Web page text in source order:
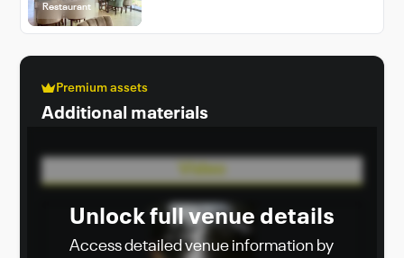
Restaurant
Premium assets
Additional materials
Unlock full venue details
Access detailed venue information by
Video